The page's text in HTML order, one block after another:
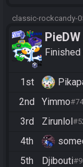
classic-rockcandy-
Finished
1st
2nd
Yimmo
3rd
Zirunlol
4th
5th
Djibouti